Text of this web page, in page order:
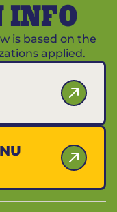
INFO
is based on the
applied.